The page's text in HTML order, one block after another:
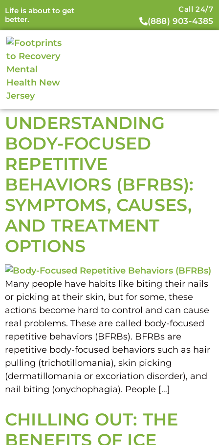
Life is about to get
better.
Call 24/7
(888) 903-4385
UNDERSTANDING
BODY-FOCUSED
REPETITIVE
BEHAVIORS (BFRBS):
SYMPTOMS, CAUSES,
AND TREATMENT
OPTIONS
Many people have habits like biting their nails
or picking at their skin, but for some, these
actions become hard to control and can cause
real problems. These are called body-focused
repetitive behaviors (BFRBs). BFRBs are
repetitive body-focused behaviors such as hair
pulling (trichotillomania), skin picking
(dermatillomania or excoriation disorder), and
nail biting (onychophagia). People […]
CHILLING OUT: THE
BENEFITS OF ICE